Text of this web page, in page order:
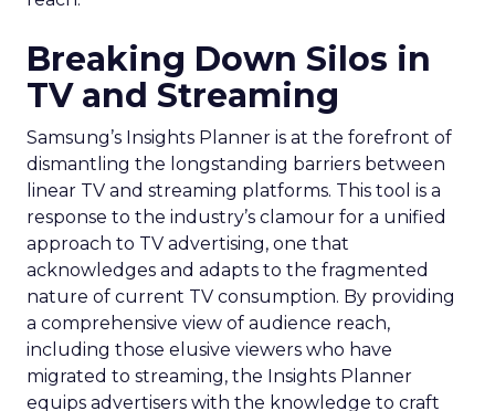
Breaking Down Silos in
TV and Streaming
Samsung’s Insights Planner is at the forefront of
dismantling the longstanding barriers between
linear TV and streaming platforms. This tool is a
response to the industry’s clamour for a unified
approach to TV advertising, one that
acknowledges and adapts to the fragmented
nature of current TV consumption. By providing
a comprehensive view of audience reach,
including those elusive viewers who have
migrated to streaming, the Insights Planner
equips advertisers with the knowledge to craft